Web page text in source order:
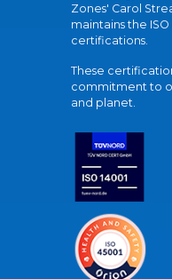
Zones' Carol
maintains the ISO
certifications.
These
commitment to
and planet.